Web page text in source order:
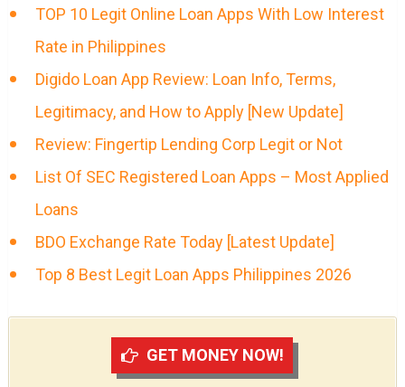
TOP 10 Legit Online Loan Apps With Low Interest
Rate in Philippines
Digido Loan App Review: Loan Info, Terms,
Legitimacy, and How to Apply [New Update]
Review: Fingertip Lending Corp Legit or Not
List Of SEC Registered Loan Apps – Most Applied
Loans
BDO Exchange Rate Today [Latest Update]
Top 8 Best Legit Loan Apps Philippines 2026
GET MONEY NOW!